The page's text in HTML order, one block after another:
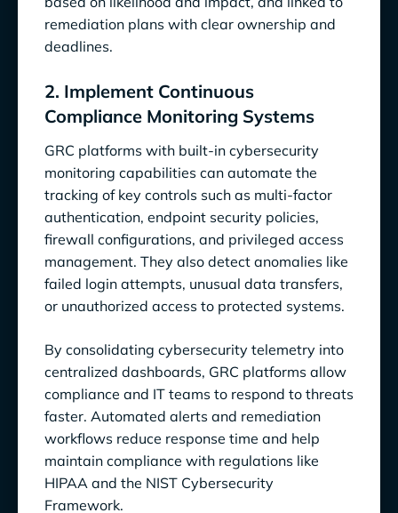
remediation plans with clear ownership and
deadlines.
2. Implement Continuous
Compliance Monitoring Systems
GRC platforms with built-in cybersecurity
monitoring capabilities can automate the
tracking of key controls such as multi-factor
authentication, endpoint security policies,
firewall configurations, and privileged access
management. They also detect anomalies like
failed login attempts, unusual data transfers,
or unauthorized access to protected systems.
By consolidating cybersecurity telemetry into
centralized dashboards, GRC platforms allow
compliance and IT teams to respond to threats
faster. Automated alerts and remediation
workflows reduce response time and help
maintain compliance with regulations like
HIPAA and the NIST Cybersecurity
Framework.